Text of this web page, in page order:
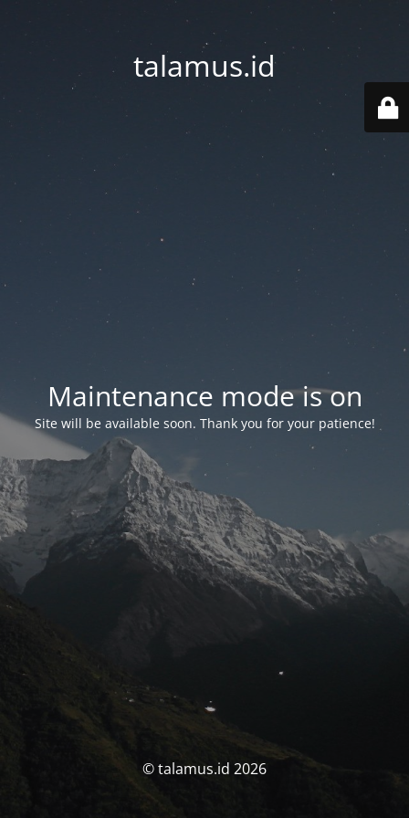
talamus.id
Maintenance mode is on
Site will be available soon. Thank you for your patience!
© talamus.id 2026